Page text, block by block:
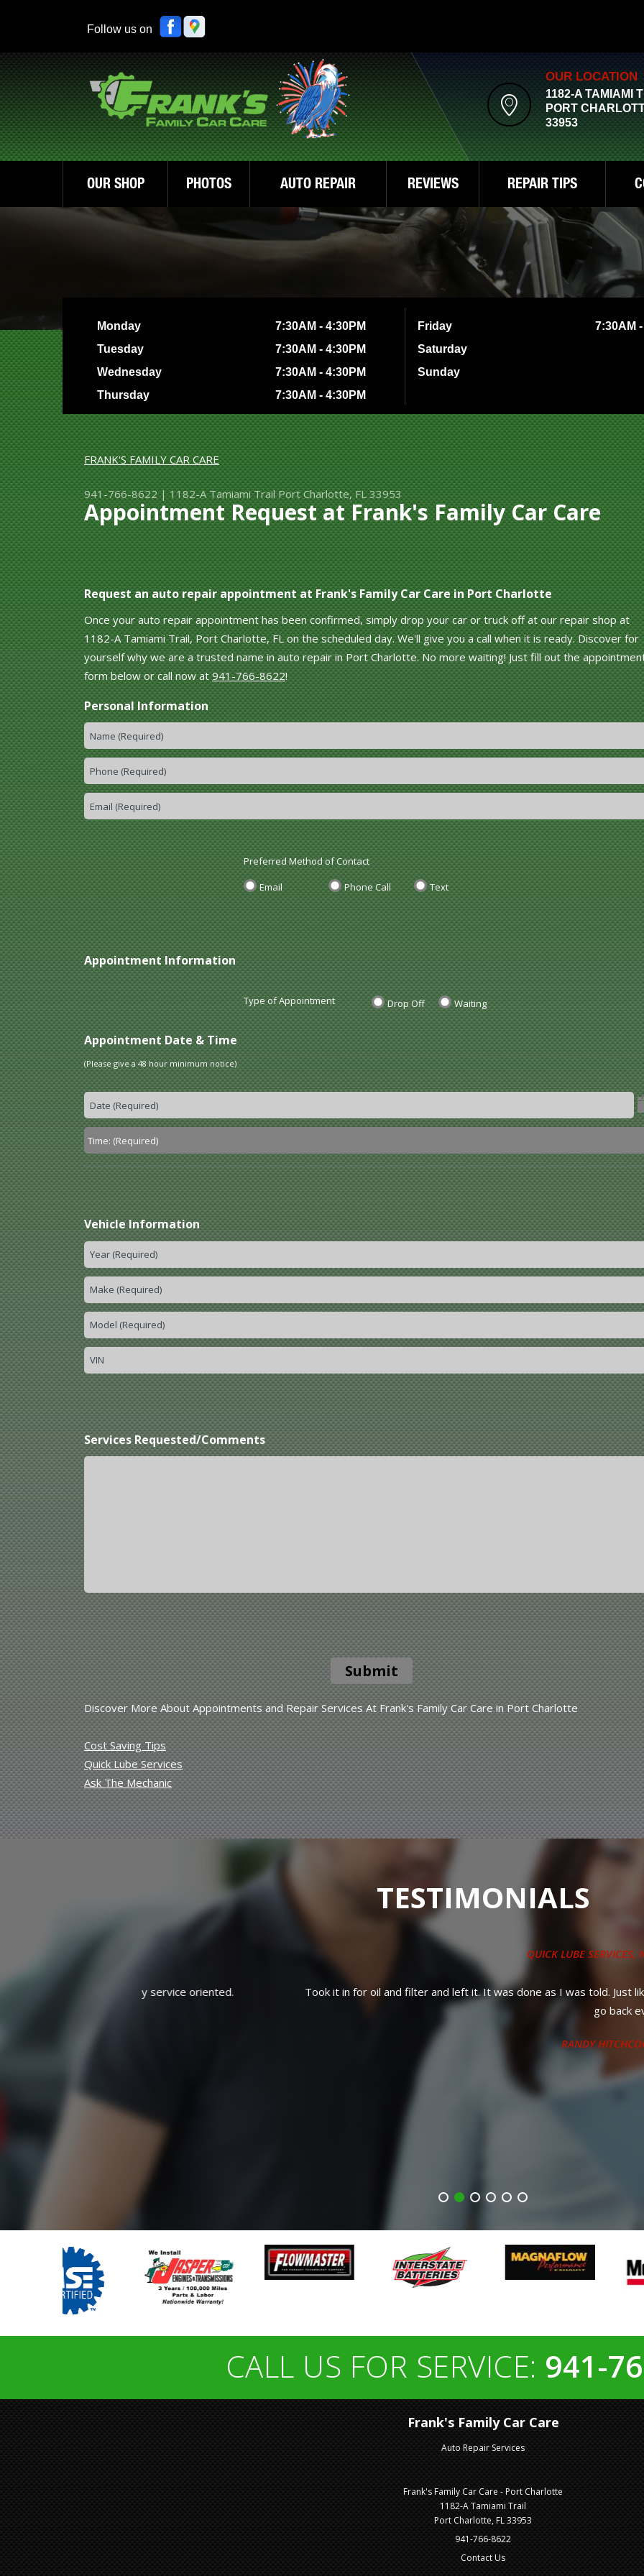
Follow us on
OUR LOCATION
1182-A TAMIAMI
PORT
33953
OUR SHOP PHOTOS AUTO REPAIR REVIEWS REPAIR TIPS
Monday
7:30AM - 4:30PM
Tuesday
7:30AM - 4:30PM
Wednesday
7:30AM - 4:30PM
Thursday
7:30AM - 4:30PM
Friday
7:30AM
Saturday
Sunday
FRANK'S FAMILY CAR CARE
941-766-8622|1182-A Tamiami Trail Port Charlotte, FL 33953
Appointment Request at Frank's Family Car Care
Request an auto repair appointment at Frank's Family Car Care in Port Charlotte
Once your auto repair appointment has been confirmed, simply drop your car or truck off at our repair shop at
1182-A Tamiami Trail, Port Charlotte, FL on the scheduled day. We'll give you a call when it is ready. Discover for
yourself why we are a trusted name in auto repair in Port Charlotte. No more waiting! Just fill out the
form below or call now at941-766-8622!
Personal Information
Preferred Method of Contact
Email
Phone Call Text
Appointment Information
Type of Appointment Drop Off Waiting
Appointment Date & Time
(Please give a 48 hour minimum notice)
Vehicle Information
Services Requested/Comments
Submit
Discover More About Appointments and Repair Services At Frank's Family Car Care in Port Charlotte
Cost Saving Tips
Quick Lube Services
Ask The Mechanic
TESTIMONIALS
QUICK LUBE SERVICES PUNTA GORDA, FL
Took it in for oil and filter and left it. It was done as I was told. Just like usual, great service and
go back every time.
RANDY HITCHCOCK , 12 MAY 2023
CALL US FOR SERVICE: 941-
Frank's Family Car Care
Auto Repair Services
Frank's Family Car Care - Port Charlotte
1182-A Tamiami Trail
Port Charlotte, FL 33953
941-766-8622
Contact Us